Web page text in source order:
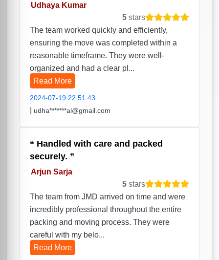
Udhaya Kumar
5 stars
The team worked quickly and efficiently,
ensuring the move was completed within a
reasonable timeframe. They were well-
organized and had a clear pl...
Read More
2024-07-19 22:51:43
udha*******al@gmail.com
Handled with care and packed
securely.
Arjun Sarja
5 stars
The team from JMD arrived on time and were
incredibly professional throughout the entire
packing and moving process. They were
careful with my belo...
Read More